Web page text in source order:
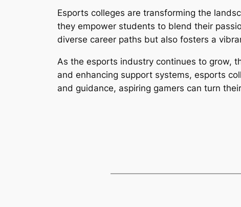
Esports colleges are transforming the
they empower students to blend their
diverse career paths but also fosters a
As the esports industry continues to grow,
and enhancing support systems, esports
and guidance, aspiring gamers can turn